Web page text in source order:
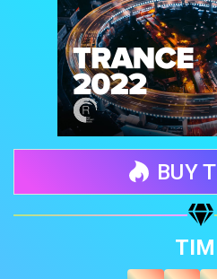
BUY
Share
Share on